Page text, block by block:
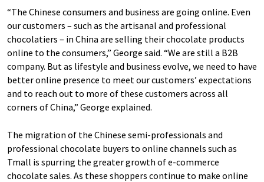
“The Chinese consumers and business are going online. Even
our customers – such as the artisanal and professional
chocolatiers – in China are selling their chocolate products
online to the consumers,” George said. “We are still a B2B
company. But as lifestyle and business evolve, we need to have
better online presence to meet our customers’ expectations
and to reach out to more of these customers across all
corners of China,” George explained.
The migration of the Chinese semi-professionals and
professional chocolate buyers to online channels such as
Tmall is spurring the greater growth of e-commerce
chocolate sales. As these shoppers continue to make online